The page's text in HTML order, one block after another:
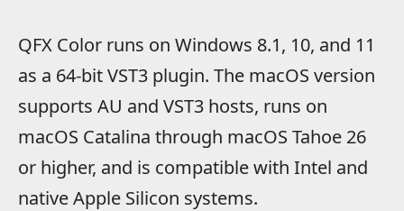
QFX Color runs on Windows 8.1, 10, and 11
as a 64-bit VST3 plugin. The macOS version
supports AU and VST3 hosts, runs on
macOS Catalina through macOS Tahoe 26
or higher, and is compatible with Intel and
native Apple Silicon systems.